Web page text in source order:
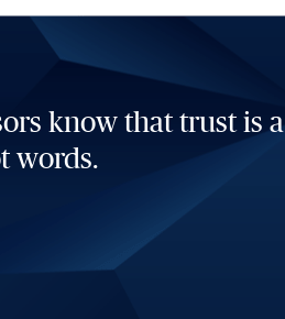
know that trust is a
words.